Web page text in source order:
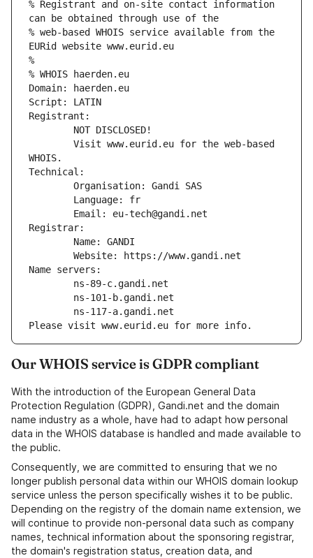
% Registrant and on-site contact information
can be obtained through use of the
% web-based WHOIS service available from the
EURid website www.eurid.eu
%
% WHOIS haerden.eu
Domain: haerden.eu
Script: LATIN
Registrant:
        NOT DISCLOSED!
WHOIS.
Technical:
        Organisation: Gandi SAS
        Language: fr
        Email: eu-tech@gandi.net
Registrar:
        Name: GANDI
        Website: https://www.gandi.net
Name servers:
        ns-89-c.gandi.net
        ns-101-b.gandi.net
        ns-117-a.gandi.net
Please visit www.eurid.eu for more info.
Our WHOIS service is GDPR compliant
With the introduction of the European General Data
Protection Regulation (GDPR), Gandi.net and the domain
name industry as a whole, have had to adapt how personal
data in the WHOIS database is handled and made available to
the public.
Consequently, we are committed to ensuring that we no
longer publish personal data within our WHOIS domain lookup
service unless the person specifically wishes it to be public.
Depending on the registry of the domain name extension, we
will continue to provide non-personal data such as company
names, technical information about the sponsoring registrar,
the domain's registration status, creation data, and